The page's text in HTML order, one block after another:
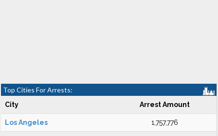
Top Cities For Arrests:
City Arrest Amount
Los Angeles 1,757,776